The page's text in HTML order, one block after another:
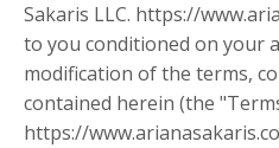
Sakaris LLC. https://
to you conditioned on your
modification of the terms,
contained herein (the
https://